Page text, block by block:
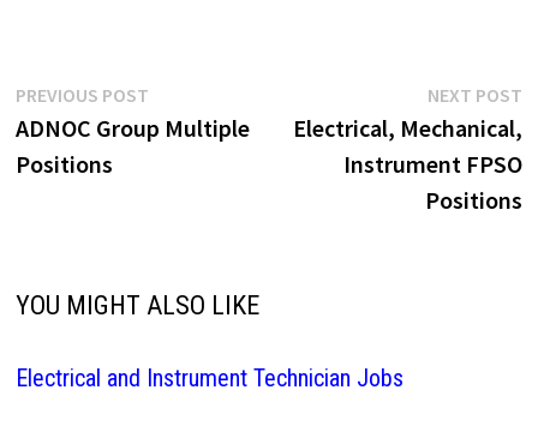
Post
navigation
PREVIOUS POSTPrevious
post:
ADNOC Group Multiple
Positions
NEXT POST
Electrical, Mechanical,
Instrument FPSO
Positions
YOU MIGHT ALSO LIKE
Electrical and Instrument Technician Jobs